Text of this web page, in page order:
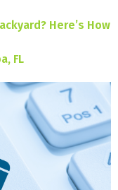
Here’s How
FL